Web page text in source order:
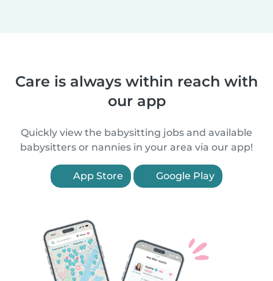
Care is always within reach with
our app
Quickly view the babysitting jobs and available
babysitters or nannies in your area via our app!
App Store Google Play